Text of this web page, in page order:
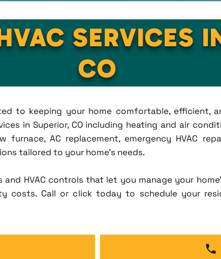
SERVICES
CO
to keeping your home comfortable, efficient,
in Superior, CO including heating and air
AC replacement, emergency HVAC
tailored to your home's needs.
HVAC controls that let you manage your
costs. Call or click today to schedule your